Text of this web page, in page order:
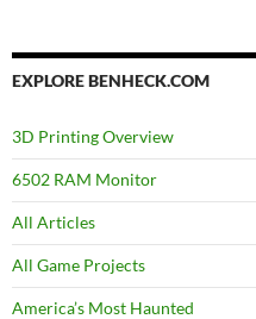
EXPLORE BENHECK.COM
3D Printing Overview
6502 RAM Monitor
All Articles
All Game Projects
America’s Most Haunted